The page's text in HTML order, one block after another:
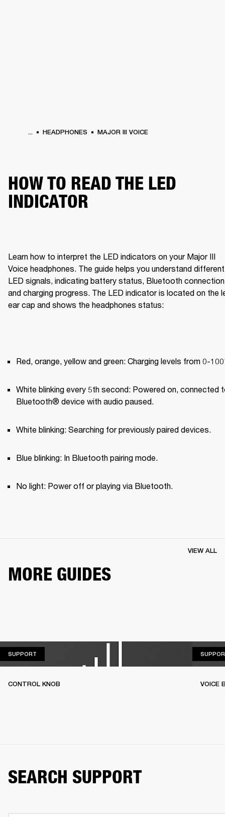
... HEADPHONES MAJOR III VOICE
HOW TO READ THE LED
INDICATOR
Learn how to interpret the LED indicators on your Major III
Voice headphones. The guide helps you understand different
LED signals, indicating battery status, Bluetooth
and charging progress. The LED indicator is located on the
ear cap and shows the headphones status:
Red, orange, yellow and green: Charging levels from 0-
White blinking every 5th second: Powered on, connected
Bluetooth® device with audio paused.
White blinking: Searching for previously paired devices.
Blue blinking: In Bluetooth pairing mode.
No light: Power off or playing via Bluetooth.
MORE GUIDES
VIEW ALL
SUPPORT
CONTROL KNOB VOICE
SEARCH SUPPORT